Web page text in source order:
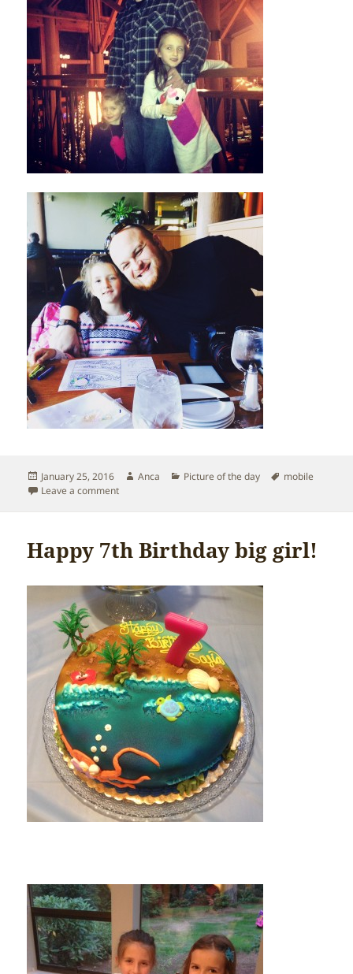
Posted
on
January 25, 2016 Author
Anca Categories
Picture of the day Tags
mobile
Leave a commenton Alderbrook Resort
Happy 7th Birthday big girl!